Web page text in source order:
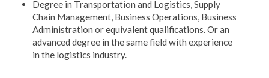
Degree in Transportation and Logistics, Supply
Chain Management, Business Operations, Business
Administration or equivalent qualifications. Or an
advanced degree in the same field with experience
in the logistics industry.